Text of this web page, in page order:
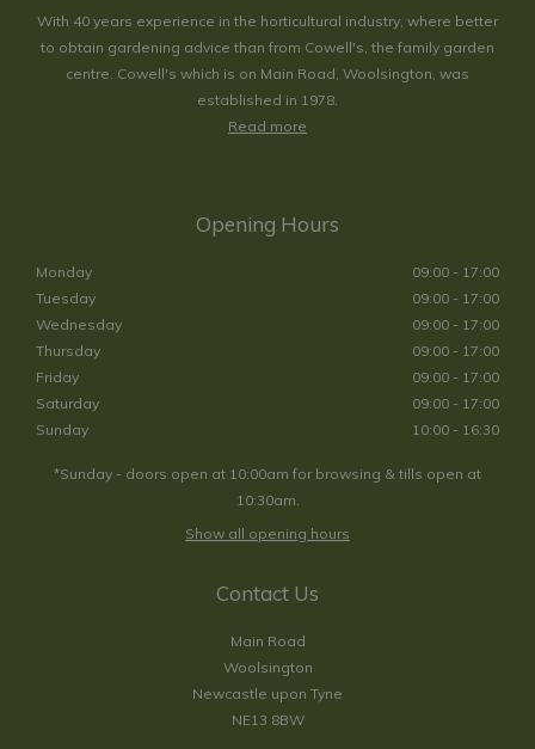
With 40 years experience in the horticultural industry, where better
to obtain gardening advice than from Cowell's, the family garden
centre. Cowell's which is on Main Road, Woolsington, was
established in 1978.
Read more
Opening Hours
Monday
09:00 - 17:00
Tuesday
09:00 - 17:00
Wednesday
09:00 - 17:00
Thursday
09:00 - 17:00
Friday
09:00 - 17:00
Saturday
09:00 - 17:00
Sunday
10:00 - 16:30
*Sunday - doors open at 10:00am for browsing & tills open at
10:30am.
Show all opening hours
Contact Us
Main Road
Woolsington
Newcastle upon Tyne
NE13 8BW